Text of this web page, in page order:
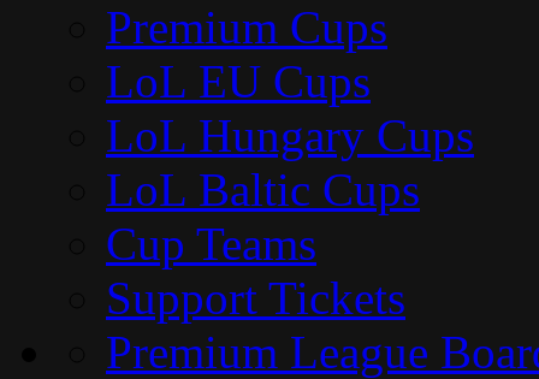
Premium Cups
LoL EU Cups
LoL Hungary Cups
LoL Baltic Cups
Cup Teams
Support Tickets
Premium League